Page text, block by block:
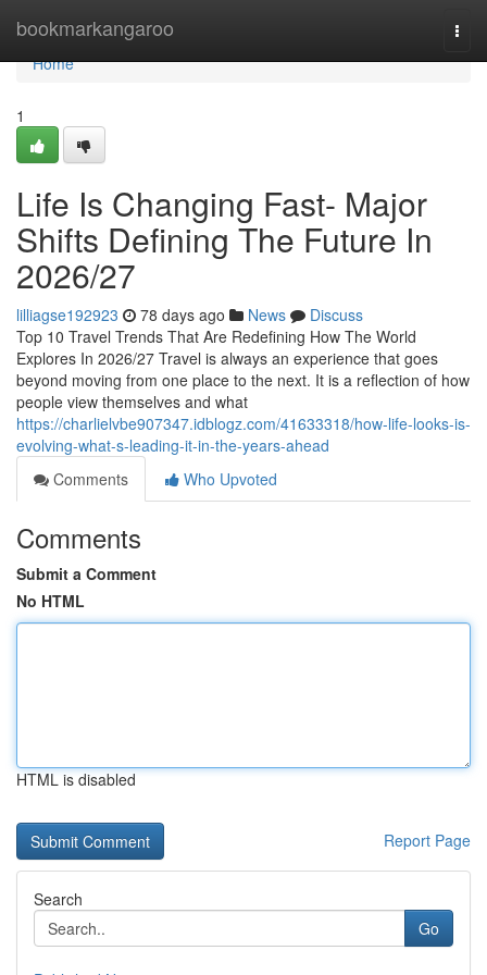
bookmarkangaroo
Home
Home
1
Life Is Changing Fast- Major
Shifts Defining The Future In
2026/27
lilliagse192923 78 days ago News
Discuss
Top 10 Travel Trends That Are Redefining How The World
Explores In 2026/27 Travel is always an experience that goes
beyond moving from one place to the next. It is a reflection of how
people view themselves and what
https://charlielvbe907347.idblogz.com/41633318/how-life-looks-is-
evolving-what-s-leading-it-in-the-years-ahead
Comments
Who Upvoted
Comments
Submit a Comment
No HTML
HTML is disabled
Report Page
Search
Go